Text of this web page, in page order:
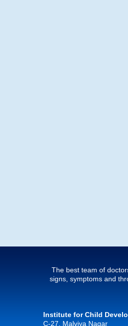
The best team of
signs, symptoms and
Institute for Child
C-27, Malviya Nagar